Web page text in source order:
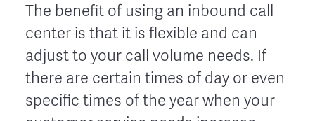
The benefit of using an inbound call
center is that it is flexible and can
adjust to your call volume needs. If
there are certain times of day or even
specific times of the year when your